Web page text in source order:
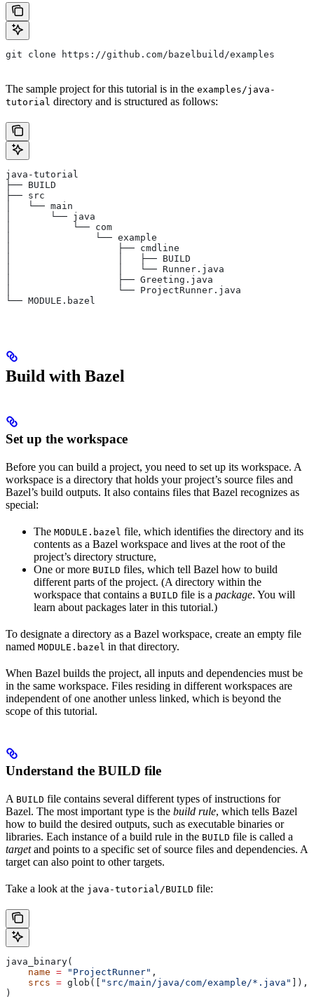
git clone https://github.com/bazelbuild/examples
The sample project for this tutorial is in the examples/java-
tutorial directory and is structured as follows:
java-tutorial
├── BUILD
├── src
│   └── main
│       └── java
│           └── com
│               └── example
│                   ├── cmdline
│                   │   ├── BUILD
│                   │   └── Runner.java
│                   ├── Greeting.java
│                   └── ProjectRunner.java
└── MODULE.bazel
Build with Bazel
Set up the workspace
Before you can build a project, you need to set up its workspace. A
workspace is a directory that holds your project’s source files and
Bazel’s build outputs. It also contains files that Bazel recognizes as
special:
The MODULE.bazel file, which identifies the directory and its
contents as a Bazel workspace and lives at the root of the
project’s directory structure,
One or more BUILD files, which tell Bazel how to build
different parts of the project. (A directory within the
workspace that contains a BUILD file is a package. You will
learn about packages later in this tutorial.)
To designate a directory as a Bazel workspace, create an empty file
named MODULE.bazel in that directory.
When Bazel builds the project, all inputs and dependencies must be
in the same workspace. Files residing in different workspaces are
independent of one another unless linked, which is beyond the
scope of this tutorial.
Understand the BUILD file
A BUILD file contains several different types of instructions for
Bazel. The most important type is the build rule, which tells Bazel
how to build the desired outputs, such as executable binaries or
libraries. Each instance of a build rule in the BUILD file is called a
targetand points to a specific set of source files and dependencies. A
target can also point to other targets.
Take a look at the java-tutorial/BUILD file:
java_binary(
    name
= "ProjectRunner" ,
    srcs
= glob([ "src/main/java/com/example/*.java"
]),
)